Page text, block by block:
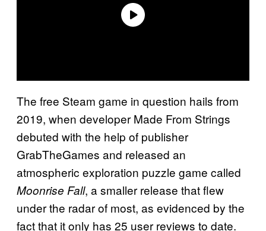
The free Steam game in question hails from
2019, when developer Made From Strings
debuted with the help of publisher
GrabTheGames and released an
atmospheric exploration puzzle game called
Moonrise Fall, a smaller release that flew
under the radar of most, as evidenced by the
fact that it only has 25 user reviews to date.